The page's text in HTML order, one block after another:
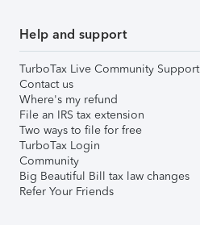
Help and support
TurboTax Live Community Support
Contact us
Where's my refund
File an IRS tax extension
Two ways to file for free
TurboTax Login
Community
Big Beautiful Bill tax law changes
Refer Your Friends